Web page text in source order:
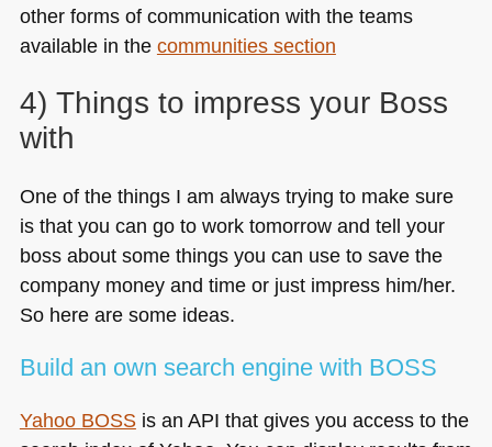
other forms of communication with the teams
available in the communities section
4) Things to impress your Boss
with
One of the things I am always trying to make sure
is that you can go to work tomorrow and tell your
boss about some things you can use to save the
company money and time or just impress him/her.
So here are some ideas.
Build an own search engine with BOSS
Yahoo BOSSis an API that gives you access to the